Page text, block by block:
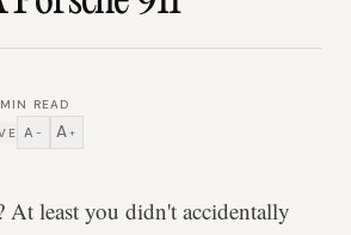
MIN READ
A − A +
At least you didn't accidentally